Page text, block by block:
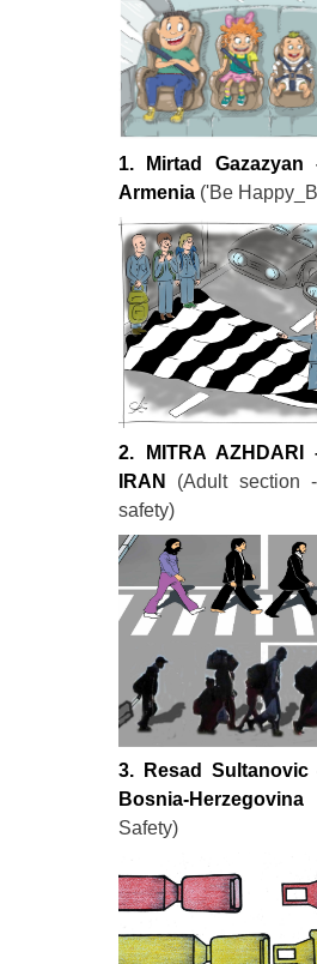
1. Mirtad Gazazyan
Armenia ('Be
2. MITRA AZHDARI
IRAN
(Adult section
safety)
3. Resad Sultanovic
Bosnia-Herzegovina
Safety)